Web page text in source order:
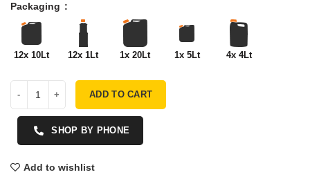
Packaging
12x 10Lt 12x 1Lt 1x 20Lt 1x 5Lt 4x 4Lt
ADD TO CART
SHOP BY PHONE
Add to wishlist